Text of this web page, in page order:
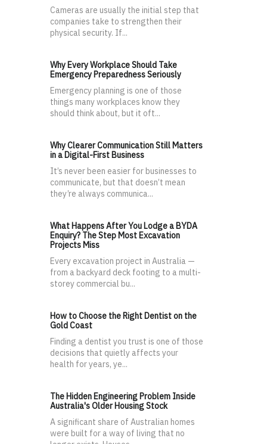
Cameras are usually the initial step that
companies take to strengthen their
physical security. If...
Why Every Workplace Should Take
Emergency Preparedness Seriously
Emergency planning is one of those
things many workplaces know they
should think about, but it oft...
Why Clearer Communication Still Matters
in a Digital-First Business
It’s never been easier for businesses to
communicate, but that doesn’t mean
they’re always communica...
What Happens After You Lodge a BYDA
Enquiry? The Step Most Excavation
Projects Miss
Every excavation project in Australia —
from a backyard deck footing to a multi-
storey commercial bu...
How to Choose the Right Dentist on the
Gold Coast
Finding a dentist you trust is one of those
decisions that quietly affects your
health for years, ye...
The Hidden Engineering Problem Inside
Australia's Older Housing Stock
A significant share of Australian homes
were built for a way of living that no